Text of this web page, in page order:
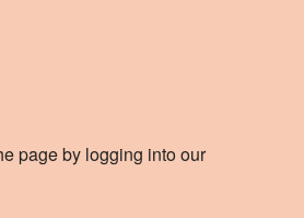
page by logging into our